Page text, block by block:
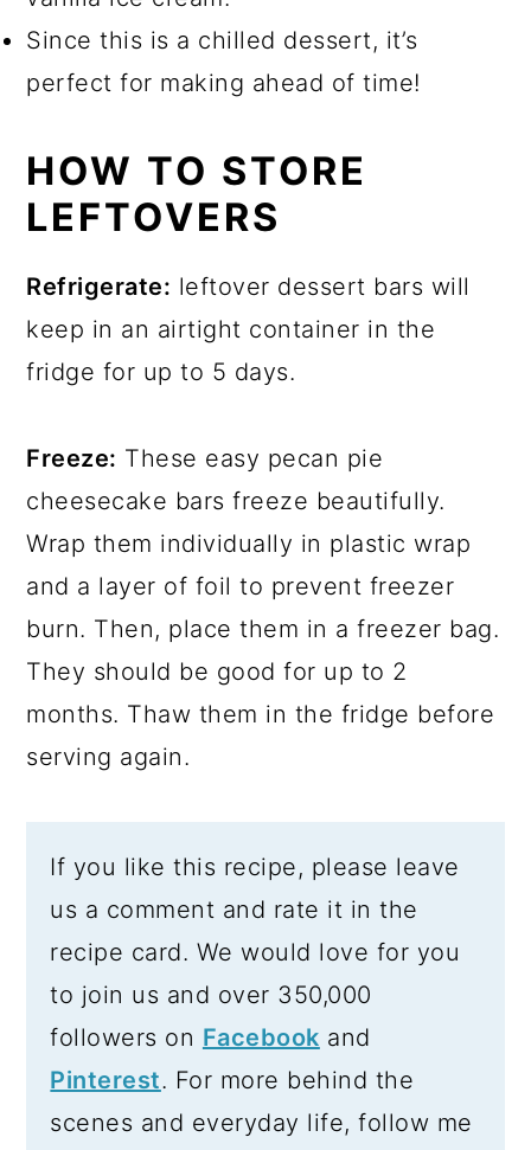
Since this is a chilled dessert, it’s
perfect for making ahead of time!
HOW TO STORE
LEFTOVERS
Refrigerate: leftover dessert bars will
keep in an airtight container in the
fridge for up to 5 days.
Freeze: These easy pecan pie
cheesecake bars freeze beautifully.
Wrap them individually in plastic wrap
and a layer of foil to prevent freezer
burn. Then, place them in a freezer bag.
They should be good for up to 2
months. Thaw them in the fridge before
serving again.
If you like this recipe, please leave
us a comment and rate it in the
recipe card. We would love for you
to join us and over 350,000
followers on Facebook and
Pinterest. For more behind the
scenes and everyday life, follow me